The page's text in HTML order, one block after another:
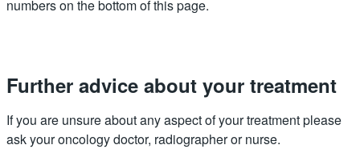
numbers on the bottom of this page.
Further advice about your treatment
If you are unsure about any aspect of your treatment please
ask your oncology doctor, radiographer or nurse.